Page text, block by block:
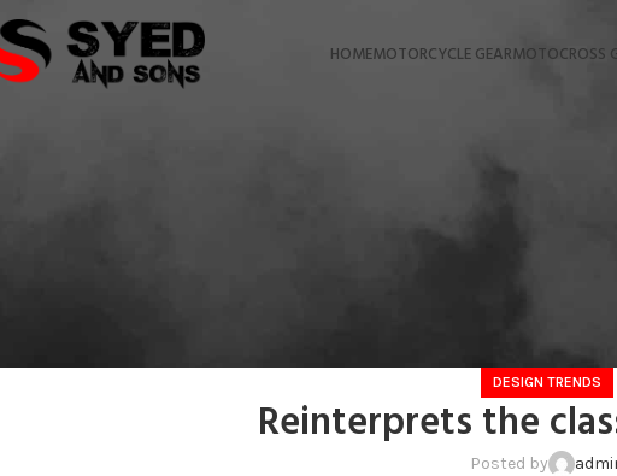
HOMEMOTORCYCLE GEARMOTOCROSS
DESIGN TRENDS
Reinterprets the
Posted by